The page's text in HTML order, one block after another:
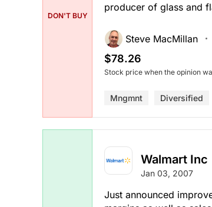
DON'T BUY
producer of glass and
Steve MacMillan
$78.26
Stock price when the opinion
Mngmnt Diversified
Walmart Inc
Jan 03, 2007
Just announced